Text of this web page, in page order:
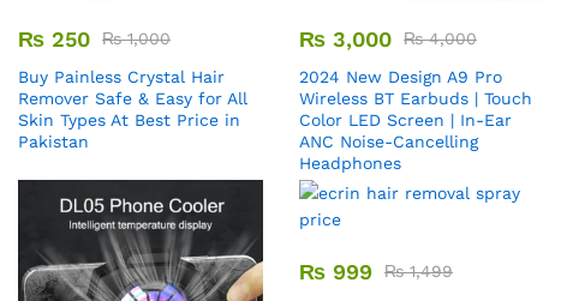
₨ 250 ₨1,000
Buy Painless Crystal Hair
Remover​ Safe & Easy for All
Skin Types At Best Price in
Pakistan
₨ 3,000 ₨4,000
2024 New Design A9 Pro
Wireless BT Earbuds | Touch
Color LED Screen | In-Ear
ANC Noise-Cancelling
Headphones
₨ 999 ₨1,499